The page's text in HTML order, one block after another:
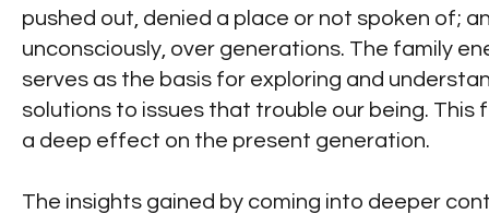
pushed out, denied a place or not spoken of;
unconsciously, over generations. The family
serves as the basis for exploring and
solutions to issues that trouble our being. This
a deep effect on the present generation.
The insights gained by coming into deeper